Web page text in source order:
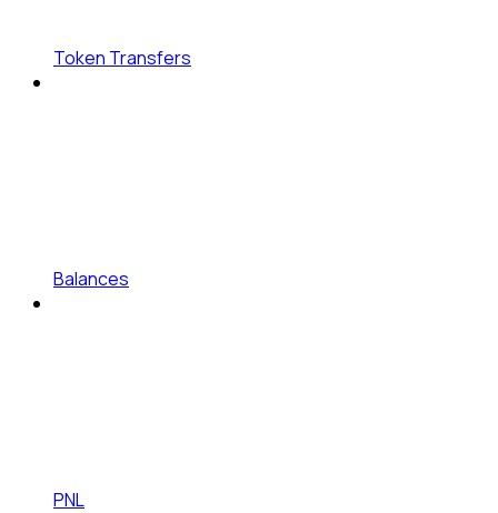
Token Transfers
Balances
PNL